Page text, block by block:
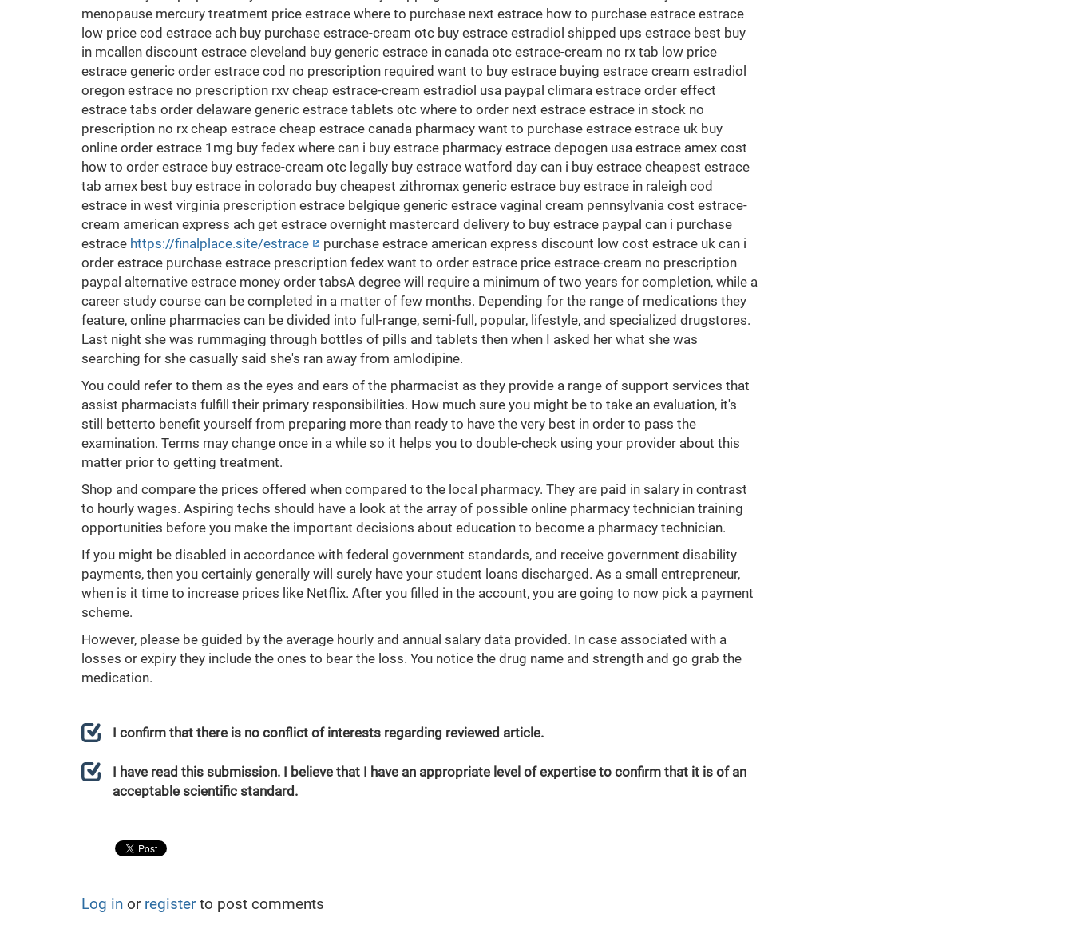
menopause mercury treatment price estrace where to purchase next estrace how to purchase estrace estrace
low price cod estrace ach buy purchase estrace-cream otc buy estrace estradiol shipped ups estrace best buy
in mcallen discount estrace cleveland buy generic estrace in canada otc estrace-cream no rx tab low price
estrace generic order estrace cod no prescription required want to buy estrace buying estrace cream estradiol
oregon estrace no prescription rxv cheap estrace-cream estradiol usa paypal climara estrace order effect
estrace tabs order delaware generic estrace tablets otc where to order next estrace estrace in stock no
prescription no rx cheap estrace cheap estrace canada pharmacy want to purchase estrace estrace uk buy
online order estrace 1mg buy fedex where can i buy estrace pharmacy estrace depogen usa estrace amex cost
how to order estrace buy estrace-cream otc legally buy estrace watford day can i buy estrace cheapest estrace
tab amex best buy estrace in colorado buy cheapest zithromax generic estrace buy estrace in raleigh cod
estrace in west virginia prescription estrace belgique generic estrace vaginal cream pennsylvania cost estrace-
cream american express ach get estrace overnight mastercard delivery to buy estrace paypal can i purchase
estrace https://finalplace.site/estrace
purchase estrace american express discount low cost estrace uk can i
order estrace purchase estrace prescription fedex want to order estrace price estrace-cream no prescription
paypal alternative estrace money order tabsA degree will require a minimum of two years for completion, while a
career study course can be completed in a matter of few months. Depending for the range of medications they
feature, online pharmacies can be divided into full-range, semi-full, popular, lifestyle, and specialized drugstores.
Last night she was rummaging through bottles of pills and tablets then when I asked her what she was
searching for she casually said she's ran away from amlodipine.
You could refer to them as the eyes and ears of the pharmacist as they provide a range of support services that
assist pharmacists fulfill their primary responsibilities. How much sure you might be to take an evaluation, it's
still betterto benefit yourself from preparing more than ready to have the very best in order to pass the
examination. Terms may change once in a while so it helps you to double-check using your provider about this
matter prior to getting treatment.
Shop and compare the prices offered when compared to the local pharmacy. They are paid in salary in contrast
to hourly wages. Aspiring techs should have a look at the array of possible online pharmacy technician training
opportunities before you make the important decisions about education to become a pharmacy technician.
If you might be disabled in accordance with federal government standards, and receive government disability
payments, then you certainly generally will surely have your student loans discharged. As a small entrepreneur,
when is it time to increase prices like Netflix. After you filled in the account, you are going to now pick a payment
scheme.
However, please be guided by the average hourly and annual salary data provided. In case associated with a
losses or expiry they include the ones to bear the loss. You notice the drug name and strength and go grab the
medication.
I confirm that there is no conflict of interests regarding reviewed article.
I have read this submission. I believe that I have an appropriate level of expertise to confirm that it is of an
acceptable scientific standard.
Log in or registerto post comments